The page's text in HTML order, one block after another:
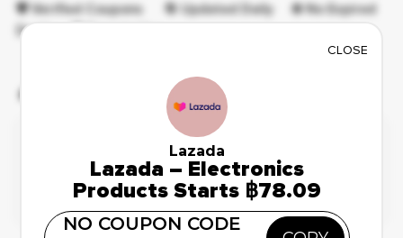
🛡️ Verified Coupons 🔄 Updated Daily ⛔ No Expired
Deals 💯 Free to Use
🔥 Featured Coupons
Weekend Sale
Save Up to 43%
on Swim Suits
🔥 103 Used Today
Reveal Code
CLOSE
Lazada
Lazada – Electronics
Products Starts ฿78.09
NO COUPON CODE